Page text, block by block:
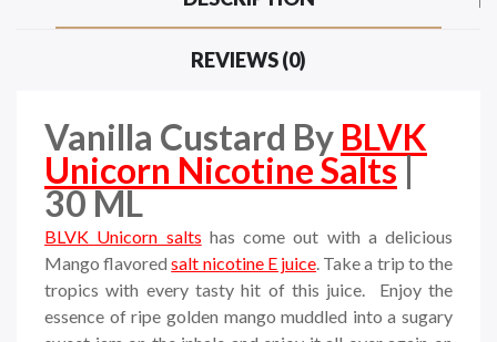
REVIEWS (0)
Vanilla Custard By BLVK
Unicorn Nicotine Salts|
30 ML
BLVK Unicorn salts has come out with a delicious
Mango flavoredsalt nicotine E juice. Take a trip to the
tropics with every tasty hit of this juice. Enjoy the
essence of ripe golden mango muddled into a sugary